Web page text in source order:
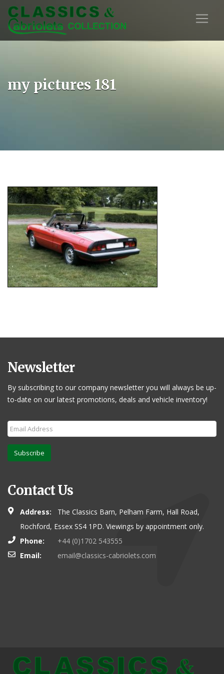
my pictures 181
Newsletter
By subscribing to our company newsletter you will always be up-
to-date on our latest promotions, deals and vehicle inventory!
Subscribe
Contact Us
Address:
The Classics Barn, Pelham Farm, Hall Road,
Rochford, Essex SS4 1PD. Viewings by appointment only.
Phone:
+44 (0)1702 543555
Email:
email@classics-cabriolets.com